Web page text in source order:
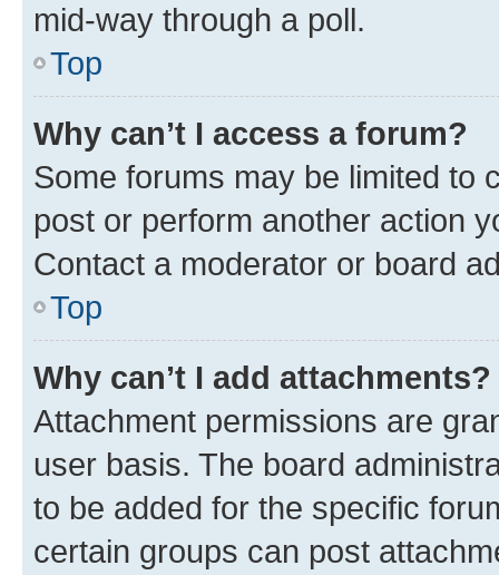
mid-way through a poll.
Top
Why can’t I access a forum?
Some forums may be limited to
post or perform another action
Contact a moderator or board
Top
Why can’t I add attachments?
Attachment permissions are
user basis. The board
to be added for the specific
certain groups can post